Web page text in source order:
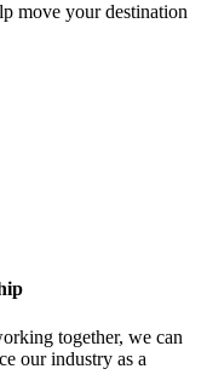
move your destination
together, we can
our industry as a